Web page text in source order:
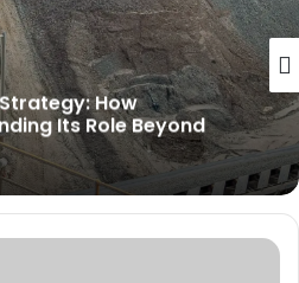
How
Its Role Beyond